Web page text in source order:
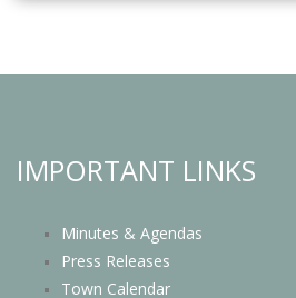
IMPORTANT LINKS
Minutes & Agendas
Press Releases
Town Calendar